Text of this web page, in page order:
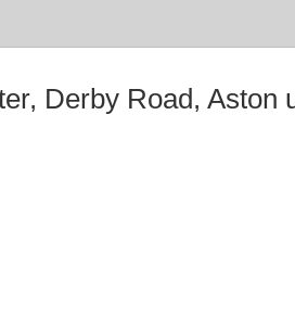
Derby Road, Aston